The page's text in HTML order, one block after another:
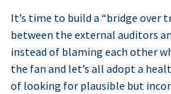
It’s time to build a “bridge over
between the external auditors
instead of blaming each other
the fan and let’s all adopt a
of looking for plausible but